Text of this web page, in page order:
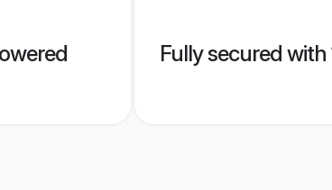
Fully secured